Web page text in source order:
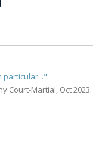
particular..."
Court-Martial, Oct 2023.